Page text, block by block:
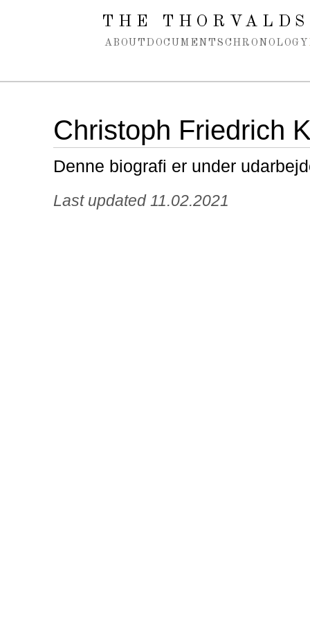
Spring navigation over
THE
ABOUT DOCUMENTS CHRONOLOGY
Christoph Friedrich
Denne biografi er under
Last updated 11.02.2021